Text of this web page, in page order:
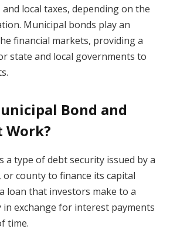
local taxes, depending on the
Municipal bonds play an
financial markets, providing a
state and local governments to
Bond and
Work?
a type of debt security issued by a
county to finance its capital
loan that investors make to a
exchange for interest payments
time.